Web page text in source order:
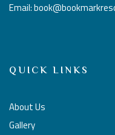
Email:
QUICK LINKS
About Us
Gallery